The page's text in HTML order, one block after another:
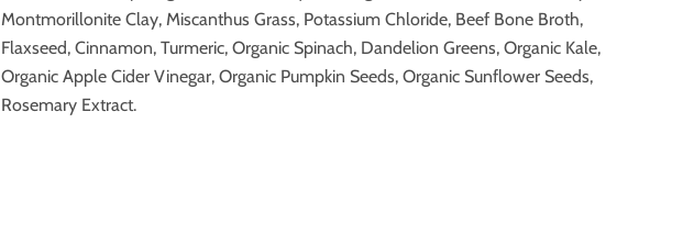
Montmorillonite Clay, Miscanthus Grass, Potassium Chloride, Beef Bone Broth,
Flaxseed, Cinnamon, Turmeric, Organic Spinach, Dandelion Greens, Organic Kale,
Organic Apple Cider Vinegar, Organic Pumpkin Seeds, Organic Sunflower Seeds,
Rosemary Extract.